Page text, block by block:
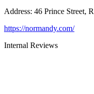
Address: 46 Prince Street,
https://normandy.com/
Internal Reviews